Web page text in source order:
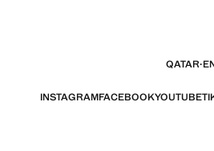
QATAR·
INSTAGRAMFACEBOOKYOUTUBE